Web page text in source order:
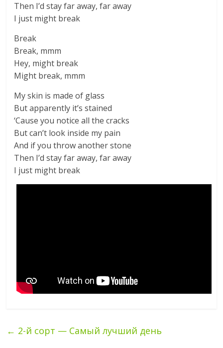
Then I’d stay far away, far away
I just might break
Break
Break, mmm
Hey, might break
Might break, mmm
My skin is made of glass
But apparently it’s stained
‘Cause you notice all the cracks
But can’t look inside my pain
And if you throw another stone
Then I’d stay far away, far away
I just might break
← 2-й сорт — Самый лучший день